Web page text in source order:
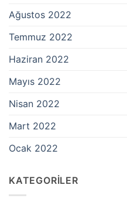
Ağustos 2022
Temmuz 2022
Haziran 2022
Mayıs 2022
Nisan 2022
Mart 2022
Ocak 2022
KATEGORILER